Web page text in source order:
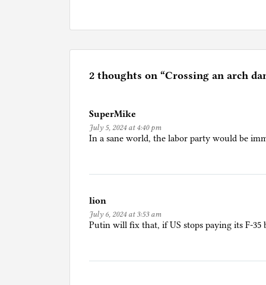
o
e
n
A
r
c
a
n
i
2 thoughts on “Crossing an arch
SuperMike
July 5, 2024 at 4:40 pm
In a sane world, the labor party would be
lion
July 6, 2024 at 3:53 am
Putin will fix that, if US stops paying its F-35